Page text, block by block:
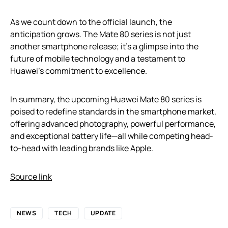
As we count down to the official launch, the
anticipation grows. The Mate 80 series is not just
another smartphone release; it’s a glimpse into the
future of mobile technology and a testament to
Huawei’s commitment to excellence.
In summary, the upcoming Huawei Mate 80 series is
poised to redefine standards in the smartphone market,
offering advanced photography, powerful performance,
and exceptional battery life—all while competing head-
to-head with leading brands like Apple.
Source link
NEWS TECH UPDATE